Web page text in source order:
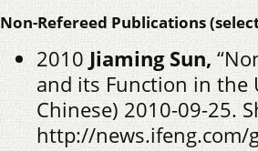
Non-Refereed Publications
2010 Jiaming Sun,
and its Function in the
Chinese) 2010-09-25.
http://news.ifeng.com/